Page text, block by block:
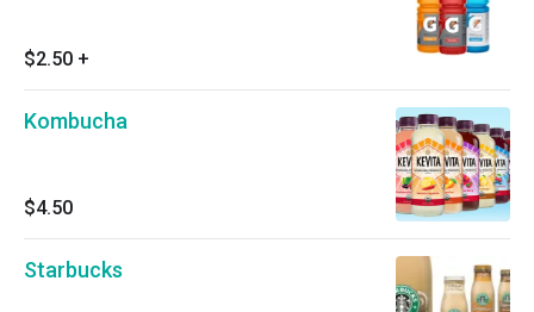
$2.50 +
Kombucha
$4.50
Starbucks